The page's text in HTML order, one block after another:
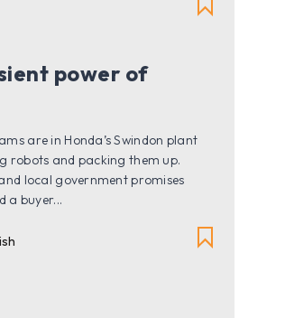
power of
are in Honda’s Swindon plant
robots and packing them up.
local government promises
a buyer...